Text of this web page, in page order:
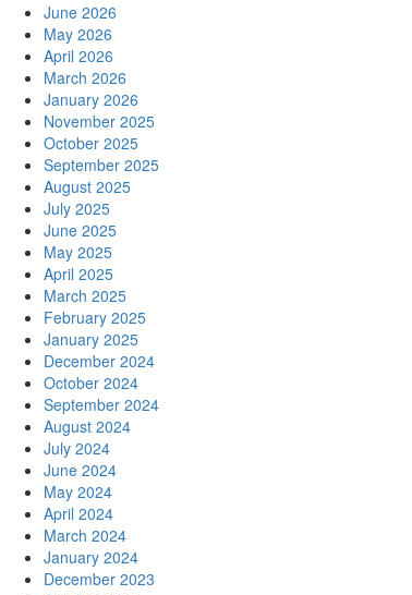
June 2026
May 2026
April 2026
March 2026
January 2026
November 2025
October 2025
September 2025
August 2025
July 2025
June 2025
May 2025
April 2025
March 2025
February 2025
January 2025
December 2024
October 2024
September 2024
August 2024
July 2024
June 2024
May 2024
April 2024
March 2024
January 2024
December 2023